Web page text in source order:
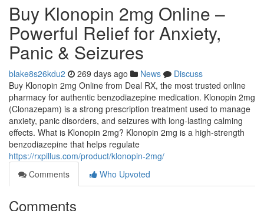
Buy Klonopin 2mg Online –
Powerful Relief for Anxiety,
Panic & Seizures
blake8s26kdu2 269 days ago News
Discuss
Buy Klonopin 2mg Online from Deal RX, the most trusted online
pharmacy for authentic benzodiazepine medication. Klonopin 2mg
(Clonazepam) is a strong prescription treatment used to manage
anxiety, panic disorders, and seizures with long-lasting calming
effects. What is Klonopin 2mg? Klonopin 2mg is a high-strength
benzodiazepine that helps regulate
https://rxpillus.com/product/klonopin-2mg/
Comments
Who Upvoted
Comments